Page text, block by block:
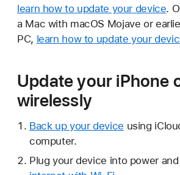
learn how to update your device.
a Mac with macOS Mojave or
PC, learn how to update your
Update your iPhone
wirelessly
Back up your device using
computer.
Plug your device into power